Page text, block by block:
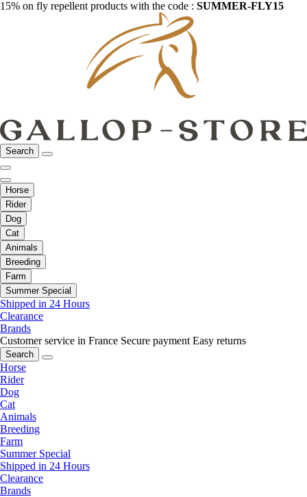
15% on fly repellent products with the code : SUMMER-FLY15
Search
Horse
Rider
Dog
Cat
Animals
Breeding
Farm
Summer Special
Shipped in 24 Hours
Clearance
Brands
Customer service in France Secure payment Easy returns
Search
Horse
Rider
Dog
Cat
Animals
Breeding
Farm
Summer Special
Shipped in 24 Hours
Clearance
Brands